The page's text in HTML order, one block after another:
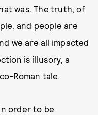
was. The truth, of
and people are
we are all impacted
is illusory, a
Roman tale.
order to be